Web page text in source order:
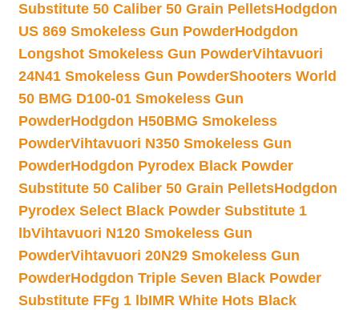
Substitute 50 Caliber 50 Grain PelletsHodgdon
US 869 Smokeless Gun PowderHodgdon
Longshot Smokeless Gun PowderVihtavuori
24N41 Smokeless Gun PowderShooters World
50 BMG D100-01 Smokeless Gun
PowderHodgdon H50BMG Smokeless
PowderVihtavuori N350 Smokeless Gun
PowderHodgdon Pyrodex Black Powder
Substitute 50 Caliber 50 Grain PelletsHodgdon
Pyrodex Select Black Powder Substitute 1
lbVihtavuori N120 Smokeless Gun
PowderVihtavuori 20N29 Smokeless Gun
PowderHodgdon Triple Seven Black Powder
Substitute FFg 1 lbIMR White Hots Black